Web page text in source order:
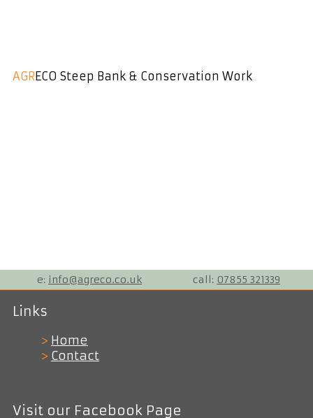
AGRECO Steep Bank & Conservation Work
call: 07855 321339
e: info@agreco.co.uk
Links
> Home
> Contact
Visit our Facebook Page